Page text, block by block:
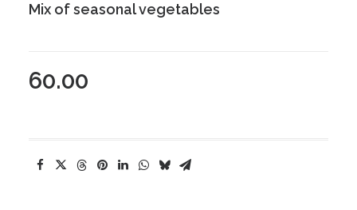
Mix of seasonal vegetables
60.00